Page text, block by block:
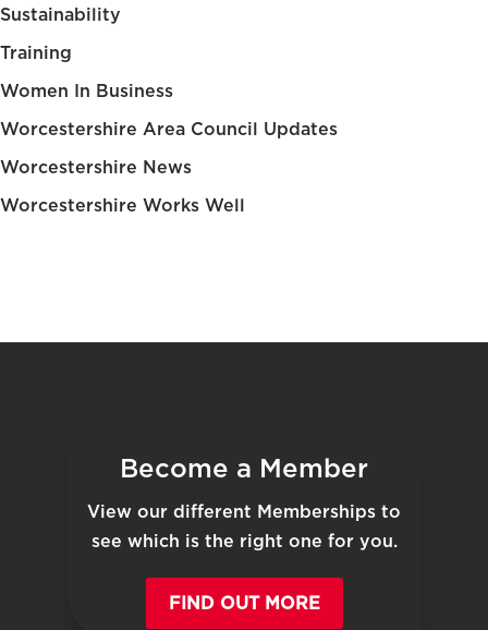
Sustainability
Training
Women In Business
Worcestershire Area Council Updates
Worcestershire News
Worcestershire Works Well
Become a Member
View our different Memberships to
see which is the right one for you.
FIND OUT MORE